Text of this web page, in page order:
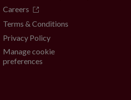
Careers
Terms & Conditions
Privacy Policy
Manage cookie
preferences